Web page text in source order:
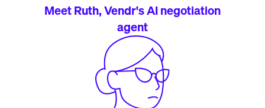
Meet Ruth, Vendr's AI negotiation
agent